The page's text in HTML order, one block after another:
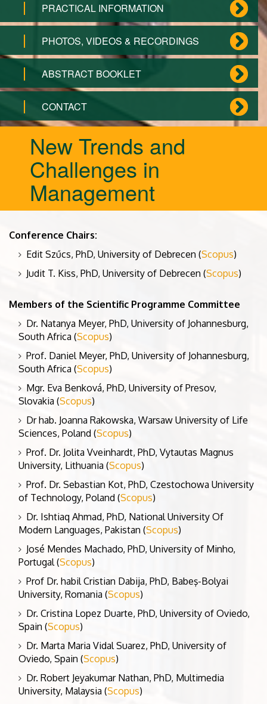
PRACTICAL INFORMATION
PHOTOS, VIDEOS & RECORDINGS
ABSTRACT BOOKLET
CONTACT
New Trends and
Challenges in
Management
Conference Chairs:
Edit Szűcs, PhD, University of Debrecen (Scopus)
Judit T. Kiss, PhD, University of Debrecen (Scopus)
Members of the Scientific Programme Committee
Dr. Natanya Meyer, PhD, University of Johannesburg,
South Africa (Scopus)
Prof. Daniel Meyer, PhD, University of Johannesburg,
South Africa (Scopus)
Mgr. Eva Benková, PhD, University of Presov,
Slovakia (Scopus)
Dr hab. Joanna Rakowska, Warsaw University of Life
Sciences, Poland (Scopus)
Prof. Dr. Jolita Vveinhardt, PhD, Vytautas Magnus
University, Lithuania (Scopus)
Prof. Dr. Sebastian Kot, PhD, Czestochowa University
of Technology, Poland (Scopus)
Dr. Ishtiaq Ahmad, PhD, National University Of
Modern Languages, Pakistan (Scopus)
José Mendes Machado, PhD, University of Minho,
Portugal (Scopus)
Prof Dr. habil Cristian Dabija, PhD, Babeş-Bolyai
University, Romania (Scopus)
Dr. Cristina Lopez Duarte, PhD, University of Oviedo,
Spain (Scopus)
Dr. Marta Maria Vidal Suarez, PhD, University of
Oviedo, Spain (Scopus)
Dr. Robert Jeyakumar Nathan, PhD, Multimedia
University, Malaysia (Scopus)